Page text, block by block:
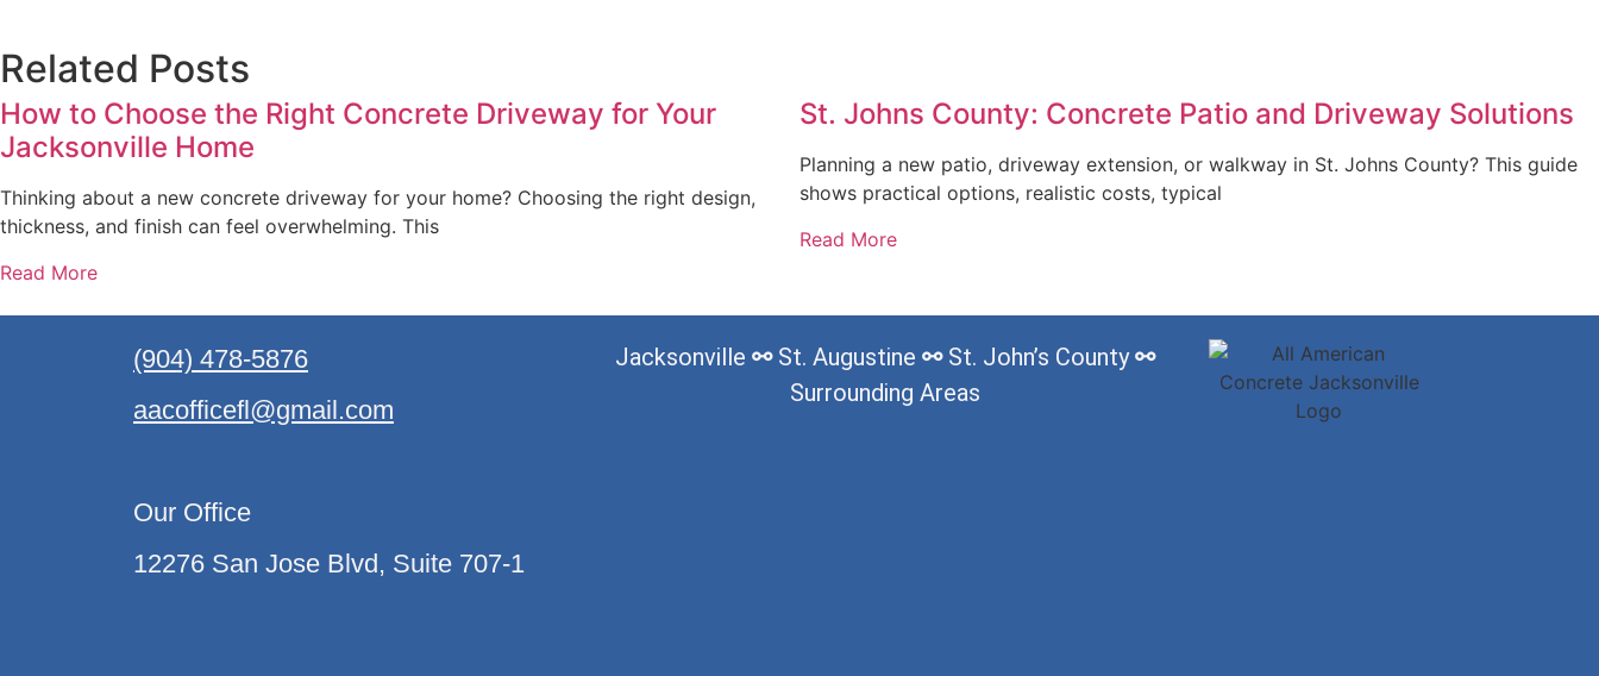
Related Posts
How to Choose the Right Concrete Driveway for Your
Jacksonville Home
Thinking about a new concrete driveway for your home? Choosing the right design,
thickness, and finish can feel overwhelming. This
Read More
St. Johns County: Concrete Patio and Driveway Solutions
Planning a new patio, driveway extension, or walkway in St. Johns County? This guide
shows practical options, realistic costs, typical
Read More
(904) 478-5876
aacofficefl@gmail.com
Our Office
12276 San Jose Blvd, Suite 707-1
Jacksonville⚯St. Augustine⚯St. John’s County⚯
Surrounding Areas